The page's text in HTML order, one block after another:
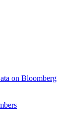
on Bloomberg